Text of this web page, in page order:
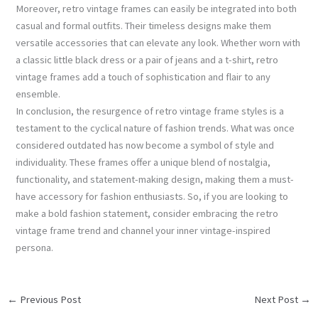
Moreover, retro vintage frames can easily be integrated into both
casual and formal outfits. Their timeless designs make them
versatile accessories that can elevate any look. Whether worn with
a classic little black dress or a pair of jeans and a t-shirt, retro
vintage frames add a touch of sophistication and flair to any
ensemble.
In conclusion, the resurgence of retro vintage frame styles is a
testament to the cyclical nature of fashion trends. What was once
considered outdated has now become a symbol of style and
individuality. These frames offer a unique blend of nostalgia,
functionality, and statement-making design, making them a must-
have accessory for fashion enthusiasts. So, if you are looking to
make a bold fashion statement, consider embracing the retro
vintage frame trend and channel your inner vintage-inspired
persona.
← Previous Post Next Post →